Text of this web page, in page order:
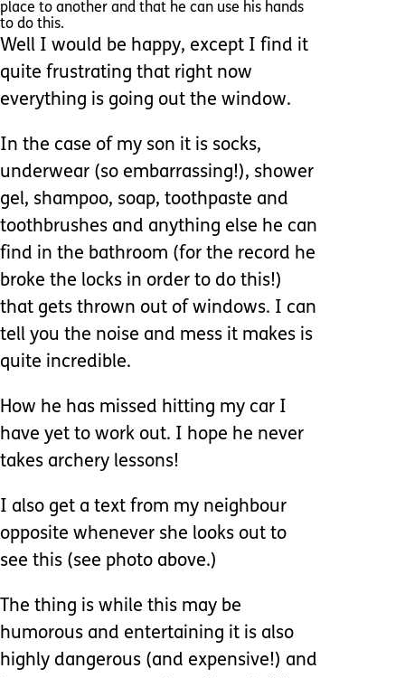
place to another and that he can use his hands
to do this.
Well I would be happy, except I find it
quite frustrating that right now
everything is going out the window.
In the case of my son it is socks,
underwear (so embarrassing!), shower
gel, shampoo, soap, toothpaste and
toothbrushes and anything else he can
find in the bathroom (for the record he
broke the locks in order to do this!)
that gets thrown out of windows. I can
tell you the noise and mess it makes is
quite incredible.
How he has missed hitting my car I
have yet to work out. I hope he never
takes archery lessons!
I also get a text from my neighbour
opposite whenever she looks out to
see this (see photo above.)
The thing is while this may be
humorous and entertaining it is also
highly dangerous (and expensive!) and